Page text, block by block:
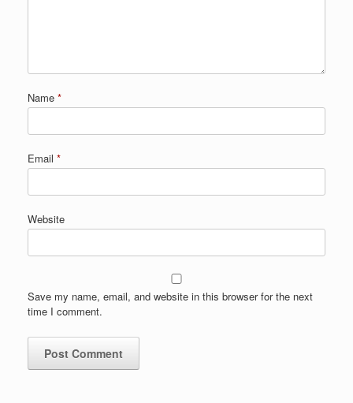
Name *
Email *
Website
Save my name, email, and website in this browser for the next
time I comment.